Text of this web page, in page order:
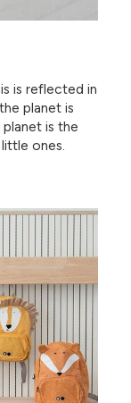
is reflected in
planet is
is the
ones.